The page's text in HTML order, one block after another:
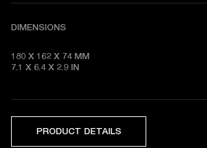
DIMENSIONS
180 X 162 X 74
7.1 X 6.4 X 2.9 IN
PRODUCT DETAILS